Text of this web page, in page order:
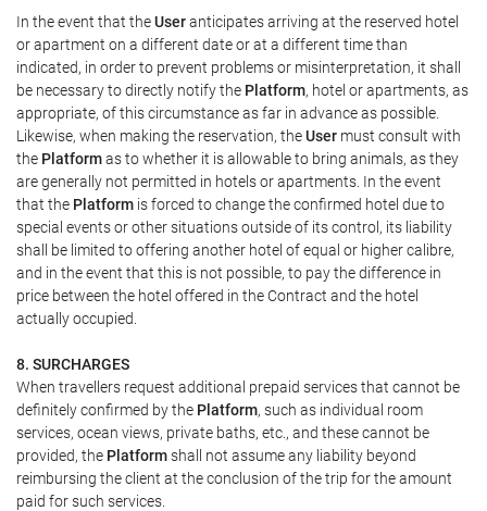
In the event that theUseranticipates arriving at the reserved hotel
or apartment on a different date or at a different time than
indicated, in order to prevent problems or misinterpretation, it shall
be necessary to directly notify the Platform, hotel or apartments, as
appropriate, of this circumstance as far in advance as possible.
Likewise, when making the reservation, theUser must consult with
the Platformas to whether it is allowable to bring animals, as they
are generally not permitted in hotels or apartments. In the event
that the Platform is forced to change the confirmed hotel due to
special events or other situations outside of its control, its liability
shall be limited to offering another hotel of equal or higher calibre,
and in the event that this is not possible, to pay the difference in
price between the hotel offered in the Contract and the hotel
actually occupied.
8. SURCHARGES
When travellers request additional prepaid services that cannot be
definitely confirmed by the Platform, such as individual room
services, ocean views, private baths, etc., and these cannot be
provided, the Platformshall not assume any liability beyond
reimbursing the client at the conclusion of the trip for the amount
paid for such services.